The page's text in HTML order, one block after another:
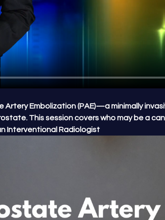
Artery Embolization (PAE)—a minimally
This session covers who may be a
Interventional Radiologist